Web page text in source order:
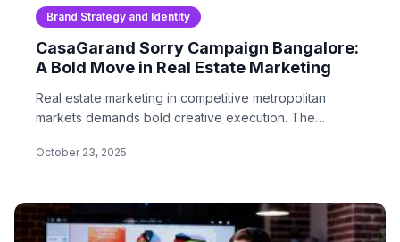
Brand Strategy and Identity
CasaGarand Sorry Campaign Bangalore:
A Bold Move in Real Estate Marketing
Real estate marketing in competitive metropolitan
markets demands bold creative execution. The
October 23, 2025